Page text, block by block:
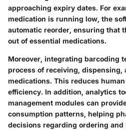
approaching expiry dates. For
medication is running low, the
automatic reorder, ensuring that
out of essential medications.
Moreover, integrating barcoding
process of receiving, dispensing,
medications. This reduces
efficiency. In addition, analytics
management modules can
consumption patterns, helping
decisions regarding ordering and